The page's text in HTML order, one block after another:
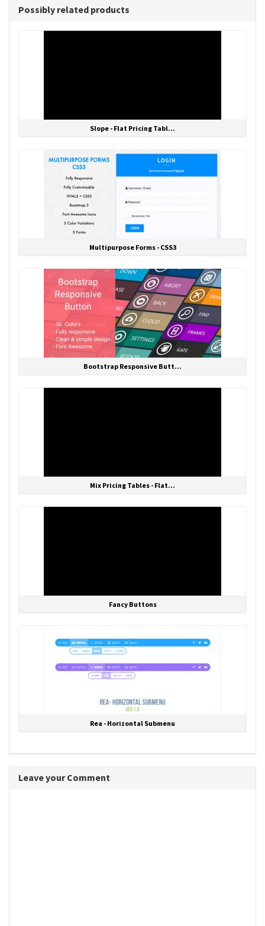
Possibly related products
Slope - Flat Pricing Tabl...
Multipurpose Forms - CSS3
Bootstrap Responsive Butt...
Mix Pricing Tables - Flat...
Fancy Buttons
Rea - Horizontal Submenu
Leave your Comment